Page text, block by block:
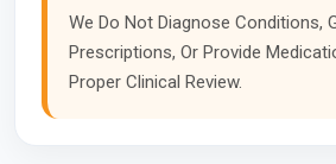
We Do Not Diagnose Conditions,
Prescriptions, Or Provide
Proper Clinical Review.